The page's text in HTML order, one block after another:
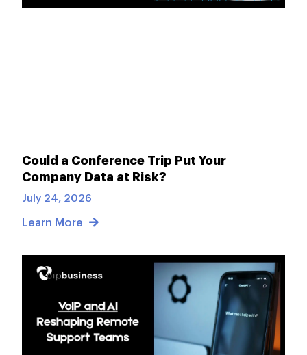
Could a Conference Trip Put Your
Company Data at Risk?
July 24, 2026
Learn More